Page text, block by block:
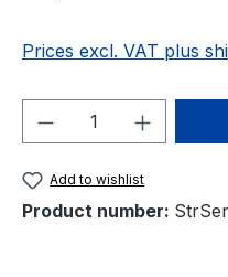
Prices excl. VAT plus
Product
Add to wishlist
Product number: